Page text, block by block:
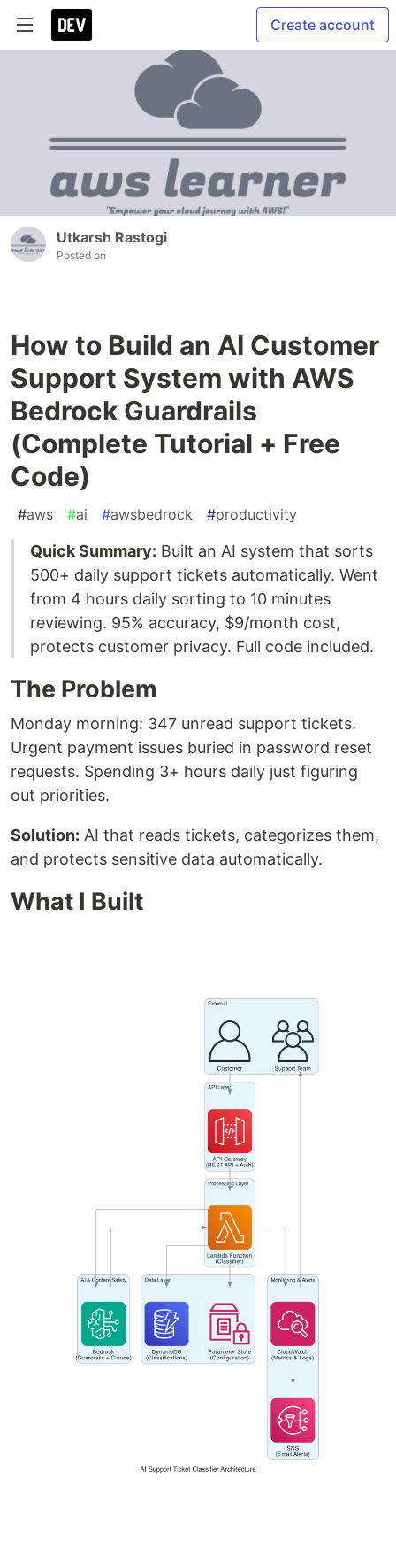
Create account
Utkarsh Rastogi
Posted on
How to Build an AI Customer
Support System with AWS
Bedrock Guardrails
(Complete Tutorial + Free
Code)
#aws #ai #awsbedrock #productivity
Quick Summary: Built an AI system that sorts
500+ daily support tickets automatically. Went
from 4 hours daily sorting to 10 minutes
reviewing. 95% accuracy, $9/month cost,
protects customer privacy. Full code included.
The Problem
Monday morning: 347 unread support tickets.
Urgent payment issues buried in password reset
requests. Spending 3+ hours daily just figuring
out priorities.
Solution: AI that reads tickets, categorizes them,
and protects sensitive data automatically.
What I Built